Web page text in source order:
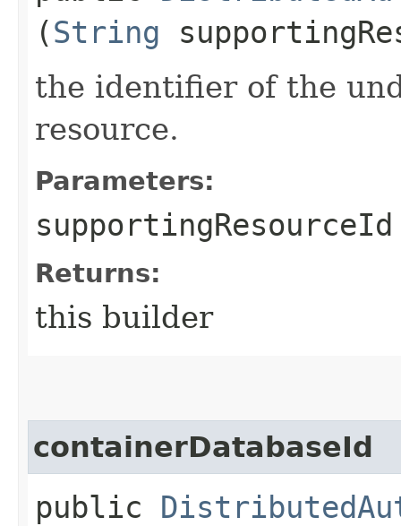
(String
the identifier of the
resource.
Parameters:
supportingResourceId
Returns:
this builder
containerDatabaseId
public